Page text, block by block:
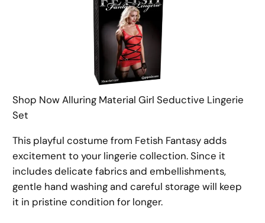
Shop Now Alluring Material Girl Seductive Lingerie
Set
This playful costume from Fetish Fantasy adds
excitement to your lingerie collection. Since it
includes delicate fabrics and embellishments,
gentle hand washing and careful storage will keep
it in pristine condition for longer.